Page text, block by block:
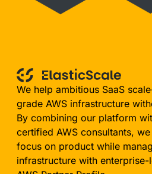
We help ambitious SaaS
grade AWS infrastructure
By combining our platform
certified AWS consultants,
focus on product while
infrastructure with enterprise-